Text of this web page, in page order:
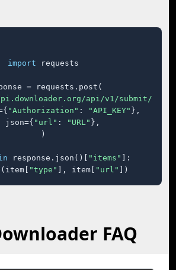
import requests
= requests.post(
api/v1/submit/"
"Authorization" : "API_KEY" },
json={
"url" : "URL" },
)
response.json()[ "items"
]:
(item[ "type" ], item[ "url" ])
FAQ